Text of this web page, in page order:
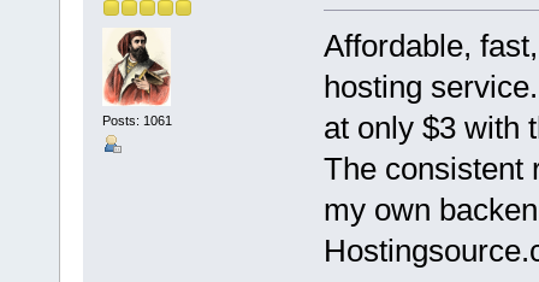
Posts: 1061
Affordable,
hosting
at only $3 with
The consistent
my own